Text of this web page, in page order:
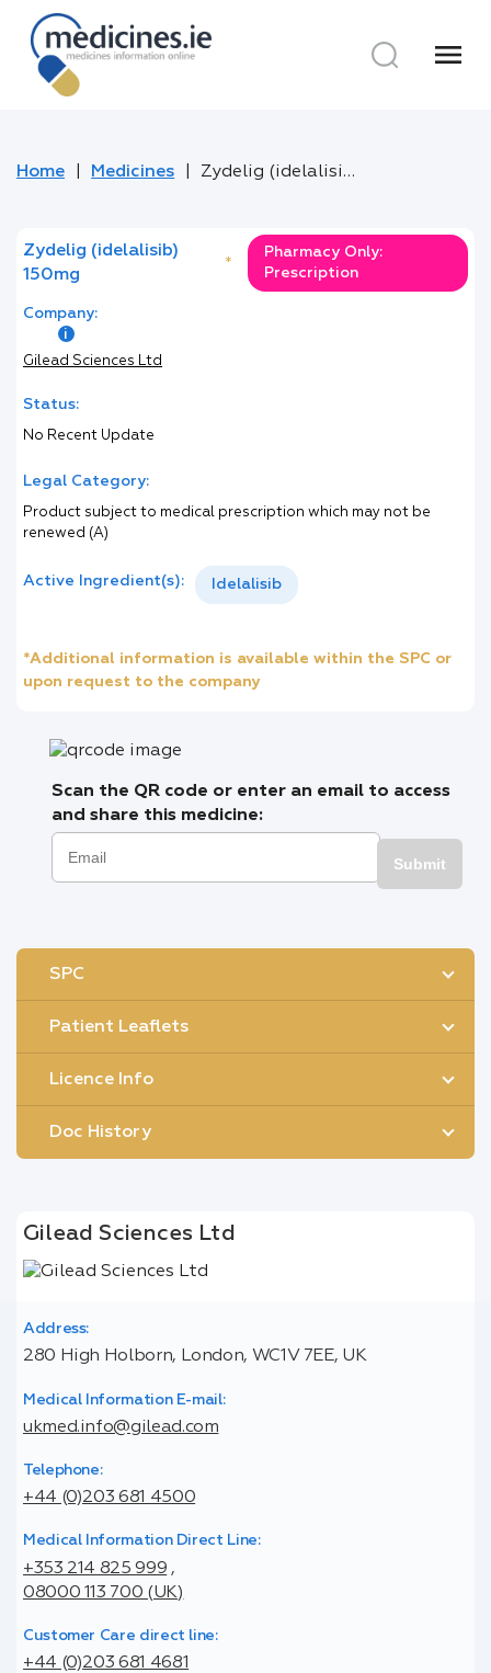
menu
Home Medicines Zydelig (idelalisib) 150mg
Zydelig (idelalisib)
150mg
*
Pharmacy Only:
Prescription
Company:
Gilead Sciences Ltd
Status:
No Recent Update
Legal Category:
Product subject to medical prescription which may not be
renewed (A)
Active Ingredient(s): Idelalisib
*Additional information is available within the SPC or
upon request to the company
Scan the QR code or enter an email to access
and share this medicine:
Submit
SPC
Patient Leaflets
Licence Info
Doc History
Gilead Sciences Ltd
Address:
280 High Holborn, London, WC1V 7EE, UK
Medical Information E-mail:
ukmed.info@gilead.com
Telephone:
+44 (0)203 681 4500
Medical Information Direct Line:
+353 214 825 999 ,
08000 113 700 (UK)
Customer Care direct line:
+44 (0)203 681 4681